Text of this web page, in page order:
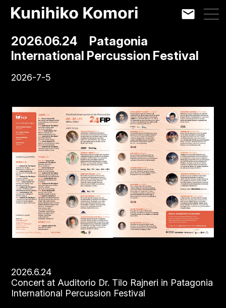
2026.06.24 Patagonia
International Percussion Festival
2026-7-5
2026.6.24
Concert at Auditorio Dr. Tilo Rajneri in Patagonia
International Percussion Festival